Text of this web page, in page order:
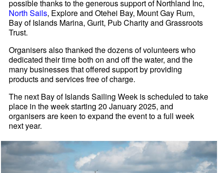
possible thanks to the generous support of Northland Inc,
North Sails, Explore and Otehei Bay, Mount Gay Rum,
Bay of Islands Marina, Gurit, Pub Charity and Grassroots
Trust.
Organisers also thanked the dozens of volunteers who
dedicated their time both on and off the water, and the
many businesses that offered support by providing
products and services free of charge.
The next Bay of Islands Sailing Week is scheduled to take
place in the week starting 20 January 2025, and
organisers are keen to expand the event to a full week
next year.